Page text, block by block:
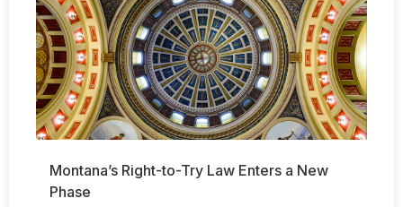
Montana’s Right-to-Try Law Enters a New
Phase